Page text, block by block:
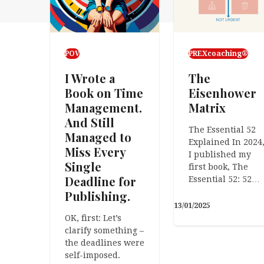
POV
I Wrote a
Book on Time
Management.
And Still
Managed to
Miss Every
Single
Deadline for
Publishing.
OK, first: Let’s
clarify something –
the deadlines were
self-imposed.
PREXcoaching®
The
Eisenhower
Matrix
The Essential 52
Explained In 2024,
I published my
first book, The
Essential 52: 52…
13/01/2025